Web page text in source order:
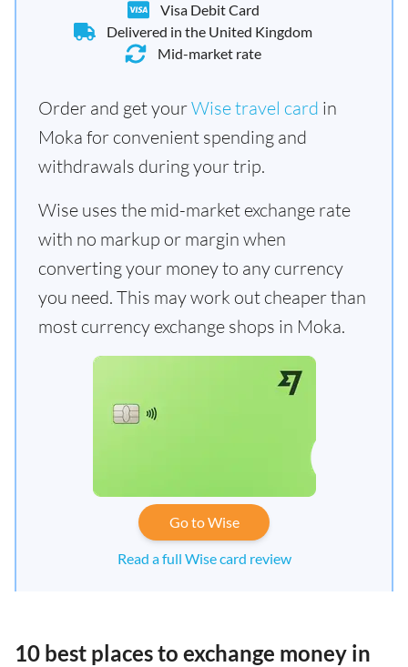
Visa Debit Card
Delivered in the United Kingdom
Mid-market rate
Order and get yourWise travel card in
Moka for convenient spending and
withdrawals during your trip.
Wise uses the mid-market exchange rate
with no markup or margin when
converting your money to any currency
you need. This may work out cheaper than
most currency exchange shops in Moka.
Go to Wise
Read a full Wise card review
10 best places to exchange money in